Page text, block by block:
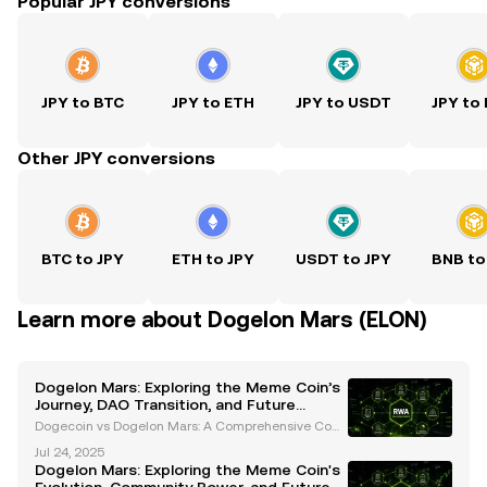
JPY to BTC JPY to ETH JPY to USDT JPY to
Other JPY conversions
BTC to JPY ETH to JPY USDT to JPY BNB to
Learn more about Dogelon Mars (ELON)
Dogelon Mars: Exploring the Meme Coin’s
Journey, DAO Transition, and Future
Roadmap
Dogecoin vs Dogelon Mars: A Comprehensive Com
seen a surge in meme coins, with Dogecoin and Do
gelon Mars standing out as two of the most popular.
Jul 24, 2025
Dogelon Mars: Exploring the Meme Coin's